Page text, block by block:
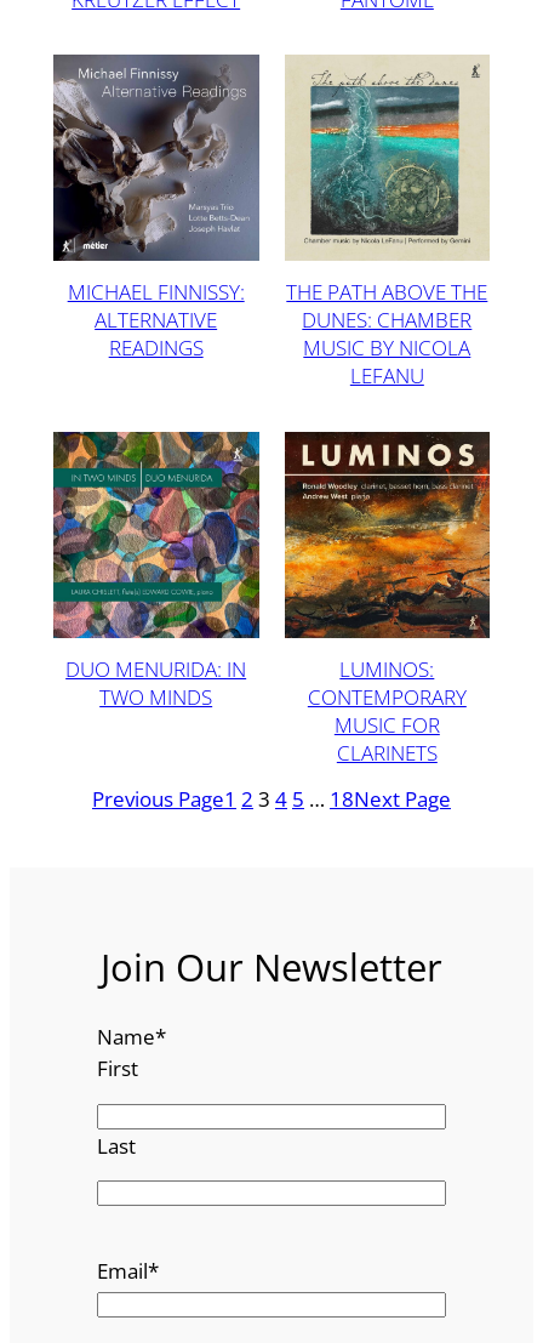
MICHAEL FINNISSY:
ALTERNATIVE
READINGS
THE PATH ABOVE THE
DUNES: CHAMBER
MUSIC BY NICOLA
LEFANU
DUO MENURIDA: IN
TWO MINDS
LUMINOS:
CONTEMPORARY
MUSIC FOR
CLARINETS
Previous Page1 2 3 4 5 … 18Next Page
Join Our Newsletter
Name*
First
Last
Email*